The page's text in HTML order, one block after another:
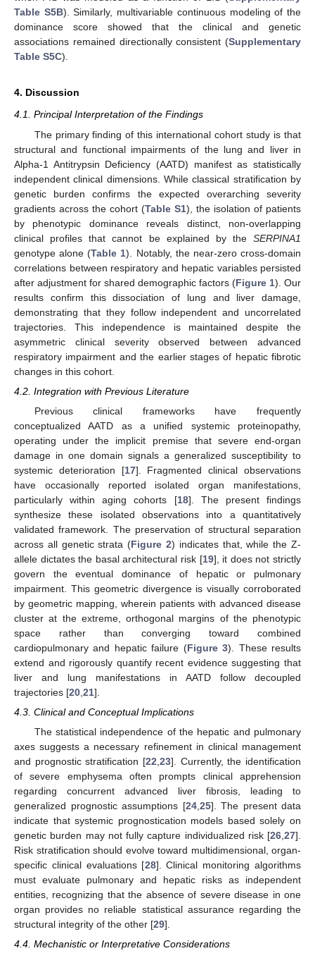
Table S5B). Similarly, multivariable continuous modeling of the
dominance score showed that the clinical and genetic
associations remained directionally consistent (Supplementary
Table S5C).
4. Discussion
4.1. Principal Interpretation of the Findings
The primary finding of this international cohort study is that
structural and functional impairments of the lung and liver in
Alpha-1 Antitrypsin Deficiency (AATD) manifest as statistically
independent clinical dimensions. While classical stratification by
genetic burden confirms the expected overarching severity
gradients across the cohort (Table S1), the isolation of patients
by phenotypic dominance reveals distinct, non-overlapping
clinical profiles that cannot be explained by the SERPINA1
genotype alone (Table 1). Notably, the near-zero cross-domain
correlations between respiratory and hepatic variables persisted
after adjustment for shared demographic factors (Figure 1). Our
results confirm this dissociation of lung and liver damage,
demonstrating that they follow independent and uncorrelated
trajectories. This independence is maintained despite the
asymmetric clinical severity observed between advanced
respiratory impairment and the earlier stages of hepatic fibrotic
changes in this cohort.
4.2. Integration with Previous Literature
Previous clinical frameworks have frequently
conceptualized AATD as a unified systemic proteinopathy,
operating under the implicit premise that severe end-organ
damage in one domain signals a generalized susceptibility to
systemic deterioration [17]. Fragmented clinical observations
have occasionally reported isolated organ manifestations,
particularly within aging cohorts [18]. The present findings
synthesize these isolated observations into a quantitatively
validated framework. The preservation of structural separation
across all genetic strata (Figure 2) indicates that, while the Z-
allele dictates the basal architectural risk [19], it does not strictly
govern the eventual dominance of hepatic or pulmonary
impairment. This geometric divergence is visually corroborated
by geometric mapping, wherein patients with advanced disease
cluster at the extreme, orthogonal margins of the phenotypic
space rather than converging toward combined
cardiopulmonary and hepatic failure (Figure 3). These results
extend and rigorously quantify recent evidence suggesting that
liver and lung manifestations in AATD follow decoupled
trajectories [20 21].
4.3. Clinical and Conceptual Implications
The statistical independence of the hepatic and pulmonary
axes suggests a necessary refinement in clinical management
and prognostic stratification [22 23]. Currently, the identification
of severe emphysema often prompts clinical apprehension
regarding concurrent advanced liver fibrosis, leading to
generalized prognostic assumptions [24, 25]. The present data
indicate that systemic prognostication models based solely on
genetic burden may not fully capture individualized risk [26 27].
Risk stratification should evolve toward multidimensional, organ-
specific clinical evaluations [28]. Clinical monitoring algorithms
must evaluate pulmonary and hepatic risks as independent
entities, recognizing that the absence of severe disease in one
organ provides no reliable statistical assurance regarding the
structural integrity of the other [29].
4.4. Mechanistic or Interpretative Considerations